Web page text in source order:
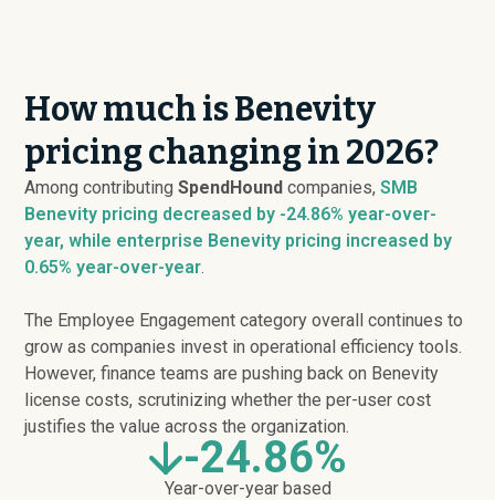
How much is Benevity
pricing changing in 2026?
Among contributingSpendHound companies,SMB
Benevity pricing decreased by -24.86% year-over-
year, while enterprise Benevity pricing increased by
0.65% year-over-year.
The Employee Engagement category overall continues to
grow as companies invest in operational efficiency tools.
However, finance teams are pushing back on Benevity
license costs, scrutinizing whether the per-user cost
justifies the value across the organization.
-24.86%
Year-over-year based